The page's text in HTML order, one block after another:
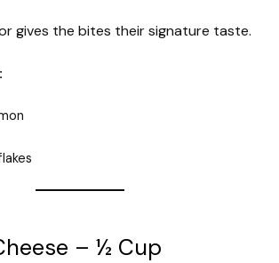
gives the bites their signature taste.
– ½ Cup